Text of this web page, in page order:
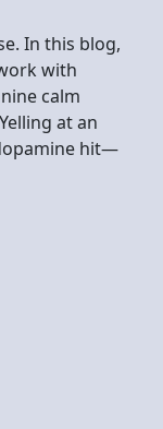
In this blog,
with
calm
at an
hit—